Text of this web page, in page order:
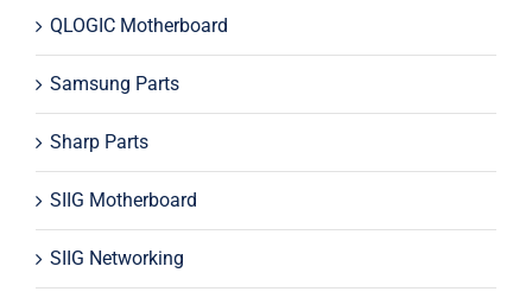
QLOGIC Motherboard
Samsung Parts
Sharp Parts
SIIG Motherboard
SIIG Networking